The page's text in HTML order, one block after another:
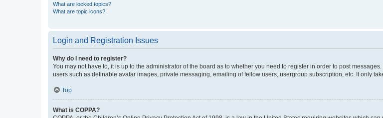
What are locked topics?
What are topic icons?
Login and Registration Issues
Why do I need to register?
You may not have to, it is up to the administrator of the board as to whether you need to register in order to post
users such as definable avatar images, private messaging, emailing of fellow users, usergroup subscription, etc. It only
Top
What is COPPA?